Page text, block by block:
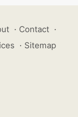
· Contact ·
· Sitemap